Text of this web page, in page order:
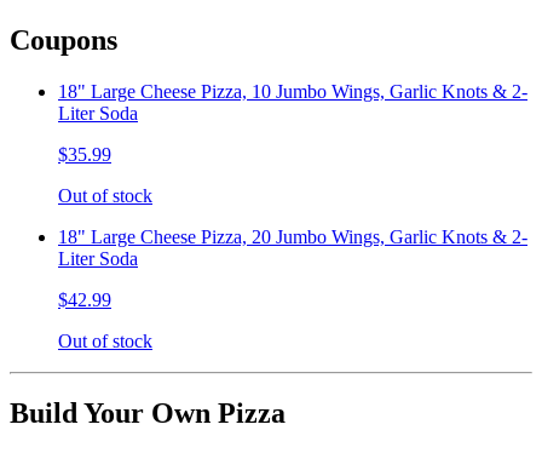
Coupons
18" Large Cheese Pizza, 10 Jumbo Wings, Garlic Knots & 2-
Liter Soda
$35.99
Out of stock
18" Large Cheese Pizza, 20 Jumbo Wings, Garlic Knots & 2-
Liter Soda
$42.99
Out of stock
Build Your Own Pizza